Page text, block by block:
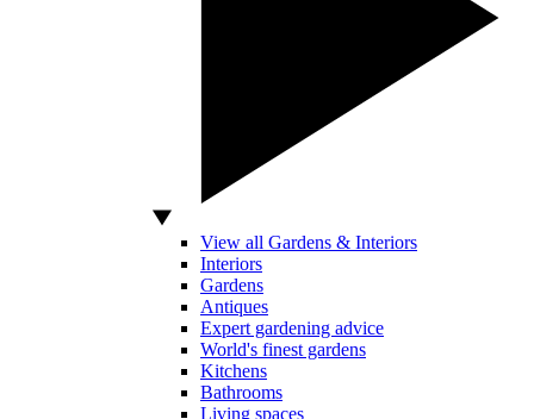
View all Gardens & Interiors
Interiors
Gardens
Antiques
Expert gardening advice
World's finest gardens
Kitchens
Bathrooms
Living spaces